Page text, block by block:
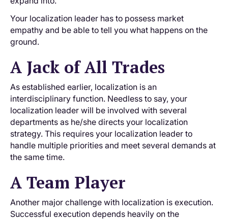
Your localization leader has to possess market
empathy and be able to tell you what happens on the
ground.
A Jack of All Trades
As established earlier, localization is an
interdisciplinary function. Needless to say, your
localization leader will be involved with several
departments as he/she directs your localization
strategy. This requires your localization leader to
handle multiple priorities and meet several demands at
the same time.
A Team Player
Another major challenge with localization is execution.
Successful execution depends heavily on the